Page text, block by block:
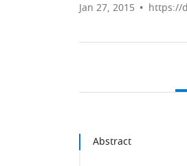
Jan 27, 2015 https://
Abstract